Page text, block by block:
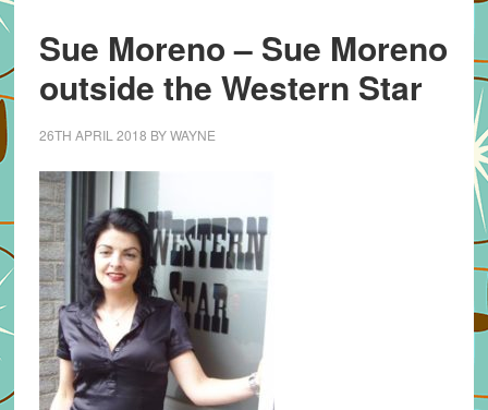
Sue Moreno – Sue Moreno
outside the Western Star
26TH APRIL 2018 BYWAYNE